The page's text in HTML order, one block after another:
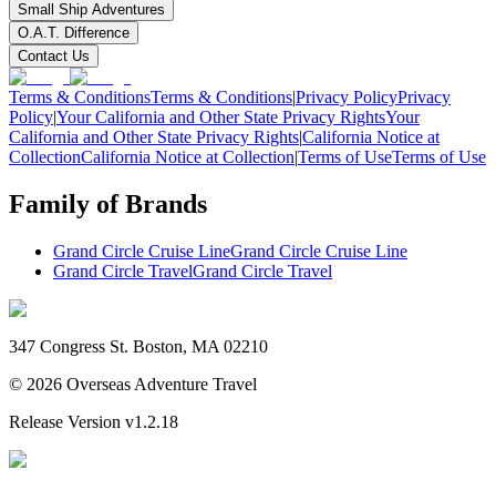
Small Ship Adventures
O.A.T. Difference
Contact Us
Terms & ConditionsTerms & Conditions|Privacy PolicyPrivacy
Policy|Your California and Other State Privacy RightsYour
California and Other State Privacy Rights|California Notice at
CollectionCalifornia Notice at Collection|Terms of UseTerms of Use
Family of Brands
Grand Circle Cruise LineGrand Circle Cruise Line
Grand Circle TravelGrand Circle Travel
347 Congress St. Boston, MA 02210
© 2026 Overseas Adventure Travel
Release Version v1.2.18